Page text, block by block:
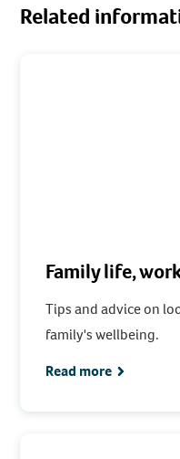
Related
Family life,
Tips and advice on
family's wellbeing.
Read more